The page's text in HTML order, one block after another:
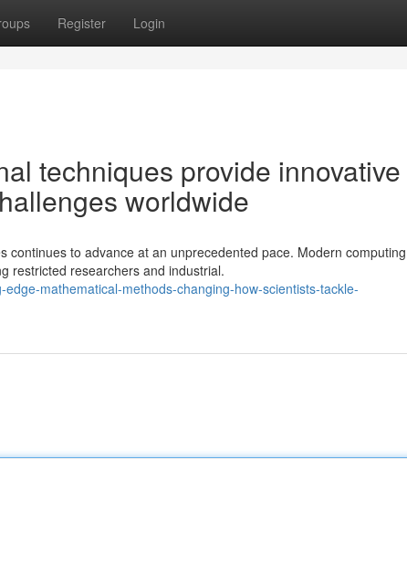
Register Login
techniques provide innovative
worldwide
to advance at an unprecedented pace. Modern computing
restricted researchers and industrial.
mathematical-methods-changing-how-scientists-tackle-